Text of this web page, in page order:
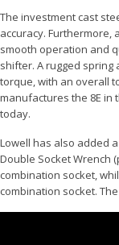
The investment cast
accuracy. Furthermore,
smooth operation and
shifter. A rugged
torque, with an overall
manufactures the 8E in
today.
Lowell has also added
Double Socket Wrench
combination socket,
combination socket.